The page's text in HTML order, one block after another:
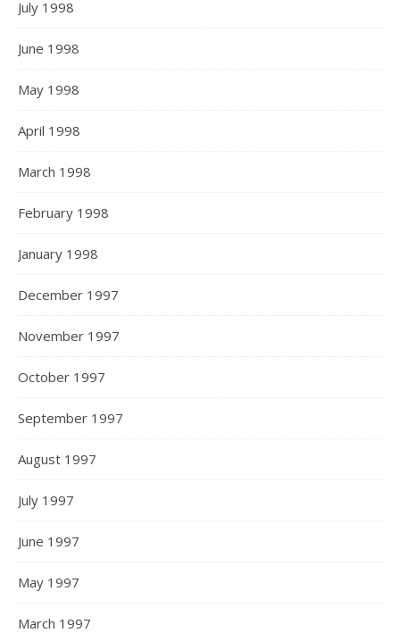
July 1998
June 1998
May 1998
April 1998
March 1998
February 1998
January 1998
December 1997
November 1997
October 1997
September 1997
August 1997
July 1997
June 1997
May 1997
March 1997